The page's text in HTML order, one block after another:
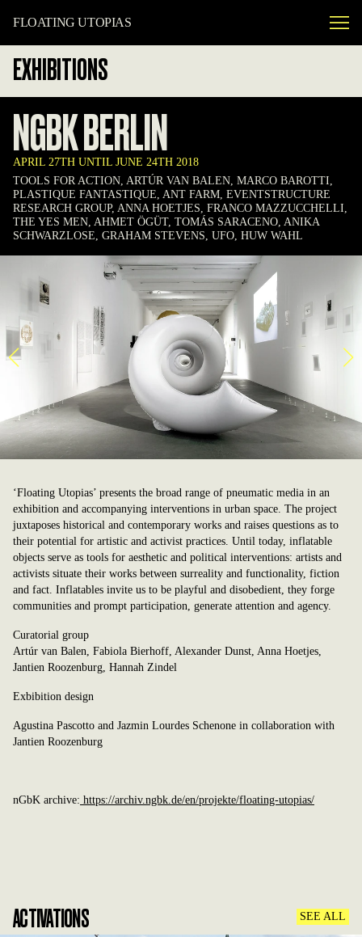
FLOATING UTOPIAS
EXHIBITIONS
NGBK BERLIN
APRIL 27TH UNTIL JUNE 24TH 2018
TOOLS FOR ACTION, ARTÚR VAN BALEN, MARCO BAROTTI,
PLASTIQUE FANTASTIQUE, ANT FARM, EVENTSTRUCTURE
RESEARCH GROUP, ANNA HOETJES, FRANCO MAZZUCCHELLI,
THE YES MEN, AHMET ÖGÜT, TOMÁS SARACENO, ANIKA
SCHWARZLOSE, GRAHAM STEVENS, UFO, HUW WAHL
‘Floating Utopias’ presents the broad range of pneumatic media in an
exhibition and accompanying interventions in urban space. The project
juxtaposes historical and contemporary works and raises questions as to
their potential for artistic and activist practices. Until today, inflatable
objects serve as tools for aesthetic and political interventions: artists and
activists situate their works between surreality and functionality, fiction
and fact. Inflatables invite us to be playful and disobedient, they forge
communities and prompt participation, generate attention and agency.
Curatorial group
Artúr van Balen, Fabiola Bierhoff, Alexander Dunst, Anna Hoetjes,
Jantien Roozenburg, Hannah Zindel
Exbibition design
Agustina Pascotto and Jazmin Lourdes Schenone in collaboration with
Jantien Roozenburg
nGbK archive: https://archiv.ngbk.de/en/projekte/floating-utopias/
ACTIVATIONS SEE ALL